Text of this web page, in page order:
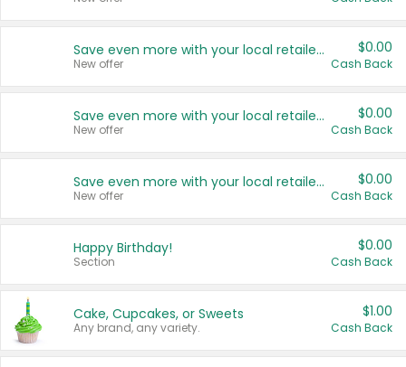
Save even more with your local retailers
New offer
$0.00
Cash Back
Save even more with your local retailers
New offer
$0.00
Cash Back
Save even more with your local retailers
New offer
$0.00
Cash Back
Happy Birthday!
Section
$0.00
Cash Back
Cake, Cupcakes, or Sweets
Any brand, any variety.
$1.00
Cash Back